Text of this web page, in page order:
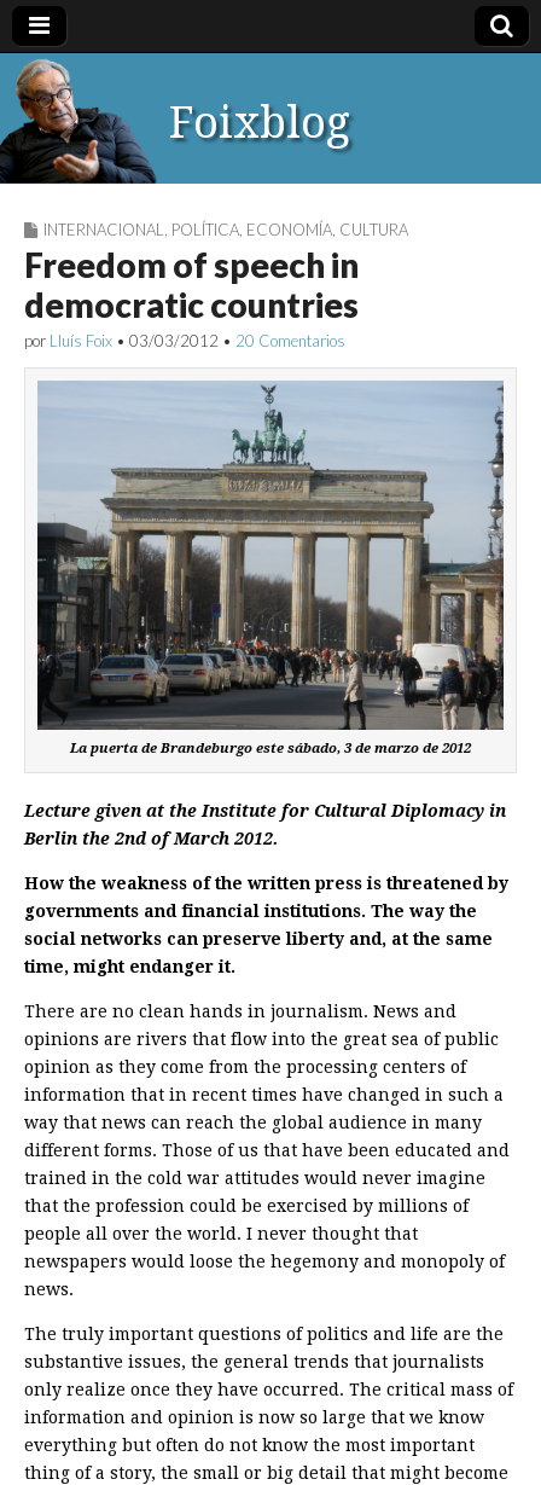
Foixblog
INTERNACIONAL POLÍTICA ECONOMÍA CULTURA
Freedom of speech in
democratic countries
por Lluís Foix • 03/03/2012 • 20 Comentarios
La puerta de Brandeburgo este sábado, 3 de marzo de 2012
Lecture given at the Institute for Cultural Diplomacy in
Berlin the 2nd of March 2012.
How the weakness of the written press is threatened by
governments and financial institutions. The way the
social networks can preserve liberty and, at the same
time, might endanger it.
There are no clean hands in journalism. News and
opinions are rivers that flow into the great sea of public
opinion as they come from the processing centers of
information that in recent times have changed in such a
way that news can reach the global audience in many
different forms. Those of us that have been educated and
trained in the cold war attitudes would never imagine
that the profession could be exercised by millions of
people all over the world. I never thought that
newspapers would loose the hegemony and monopoly of
news.
The truly important questions of politics and life are the
substantive issues, the general trends that journalists
only realize once they have occurred. The critical mass of
information and opinion is now so large that we know
everything but often do not know the most important
thing of a story, the small or big detail that might become